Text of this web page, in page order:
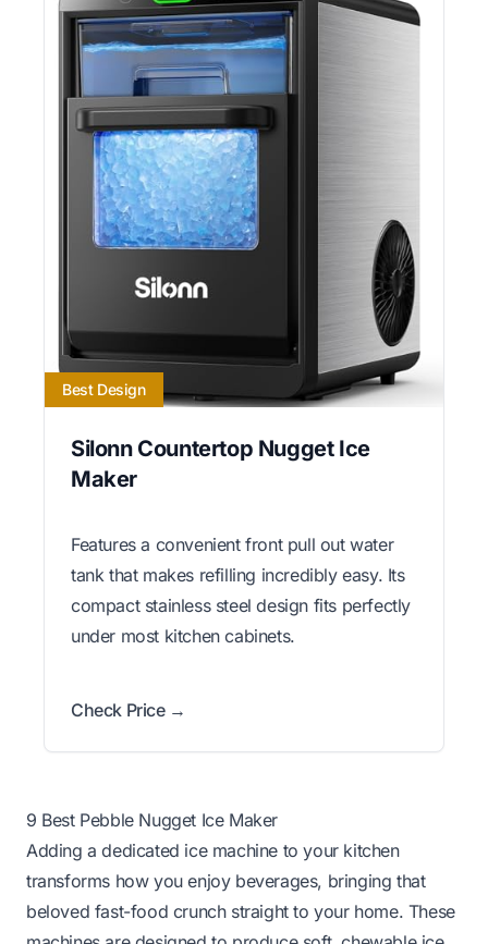
Best Design
Silonn Countertop Nugget Ice
Maker
Features a convenient front pull out water
tank that makes refilling incredibly easy. Its
compact stainless steel design fits perfectly
under most kitchen cabinets.
Check Price →
9 Best Pebble Nugget Ice Maker
Adding a dedicated ice machine to your kitchen
transforms how you enjoy beverages, bringing that
beloved fast-food crunch straight to your home. These